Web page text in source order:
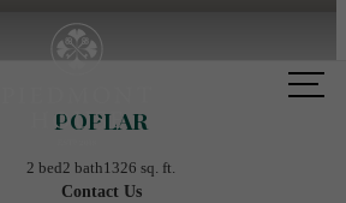
POPLAR
2 bed2 bath1326 sq. ft.
Contact Us